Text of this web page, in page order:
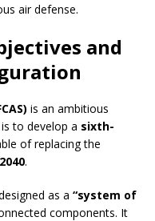
air defense.
and
is an ambitious
to develop a sixth-
of replacing the
.
as a “system of
components. It